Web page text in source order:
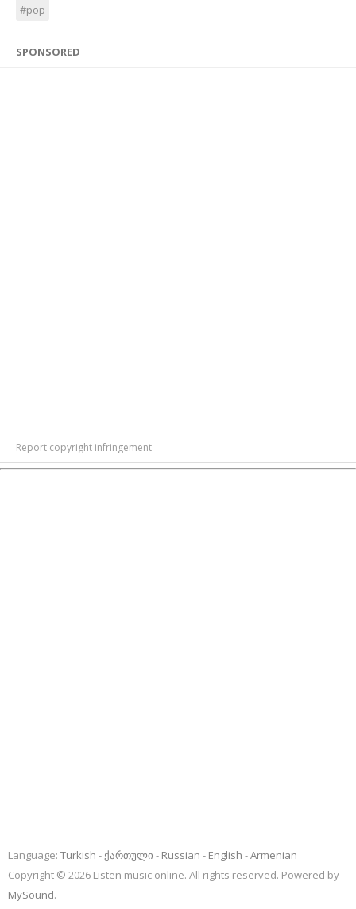
#pop
SPONSORED
Report copyright infringement
Language: Turkish ქართული Russian English
Armenian
Copyright © 2026 Listen music online. All rights reserved. Powered by
MySound.